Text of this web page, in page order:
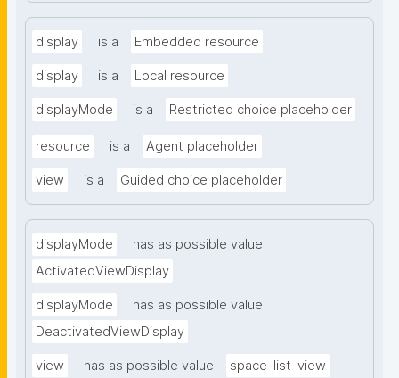
display is a Embedded resource
display is a Local resource
displayMode is a Restricted choice placeholder
resource is a Agent placeholder
view is a Guided choice placeholder
displayMode
has as possible value
ActivatedViewDisplay
displayMode
has as possible value
DeactivatedViewDisplay
view has as possible value space-list-view